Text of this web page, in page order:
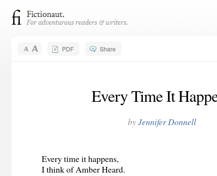
PDF Share
Every Time It
byJennifer Donnell
Every time it happens,
I think of Amber Heard.